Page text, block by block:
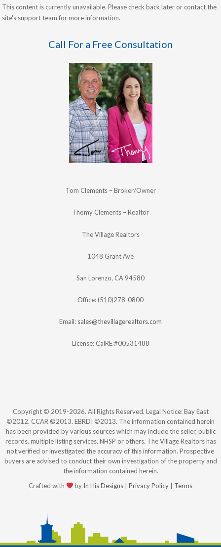
This content is currently unavailable. Please check back later or contact the
site's support team for more information.
Call For a Free Consultation
Tom Clements – Broker/Owner
Thomy Clements – Realtor
The Village Realtors
1048 Grant Ave
San Lorenzo, CA 94580
Office: (510)278-0800
Email: sales@thevillagerealtors.com
License: CalRE #00531488
Copyright © 2019-2026. All Rights Reserved. Legal Notice: Bay East
©2012. CCAR ©2013. EBRDI ©2013. The information contained herein
has been provided by various sources which may include the seller, public
records, multiple listing services, NHSP or others. The Village Realtors has
not verified or investigated the accuracy of this information. Prospective
buyers are advised to conduct their own investigation of the property and
the information contained herein.
Crafted with
by In His Designs |Privacy Policy Terms